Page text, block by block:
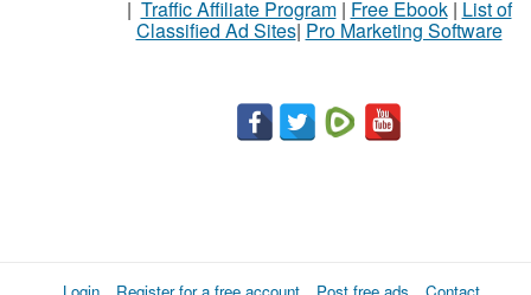
| Traffic Affiliate Program| Free Ebook| List of
Classified Ad Sites| Pro Marketing Software